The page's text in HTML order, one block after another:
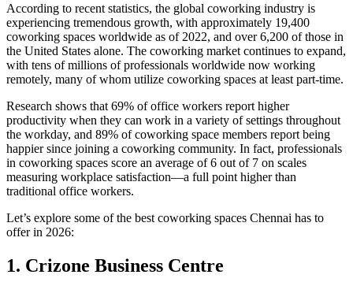
According to recent statistics, the global coworking industry is
experiencing tremendous growth, with approximately 19,400
coworking spaces worldwide as of 2022, and over 6,200 of those in
the United States alone. The coworking market continues to expand,
with tens of millions of professionals worldwide now working
remotely, many of whom utilize coworking spaces at least part-time.
Research shows that 69% of office workers report higher
productivity when they can work in a variety of settings throughout
the workday, and 89% of coworking space members report being
happier since joining a coworking community. In fact, professionals
in coworking spaces score an average of 6 out of 7 on scales
measuring workplace satisfaction—a full point higher than
traditional office workers.
Let’s explore some of the best coworking spaces Chennai has to
offer in 2026:
1. Crizone Business Centre